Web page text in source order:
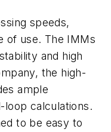
speeds,
of use. The IMMs
and high
the high-
ample
calculations.
to be easy to